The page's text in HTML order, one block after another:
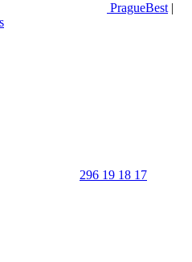
PragueBest |
296 19 18 17